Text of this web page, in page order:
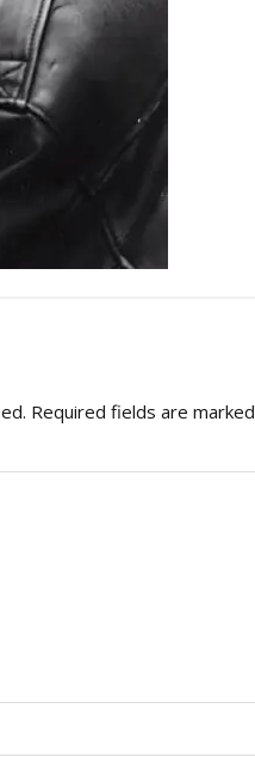
Required fields are marked